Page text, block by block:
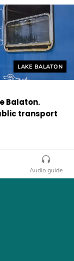
Helyszín címkék:
LAKE BALATON
Balaton.
transport
Audio guide